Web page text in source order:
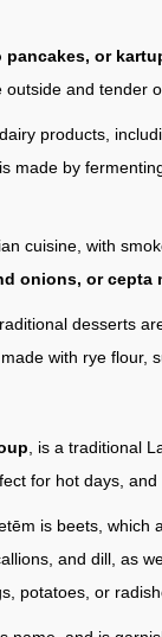
pancakes, or
and tender
products,
made by
cuisine, with
onions, or cepta
desserts
made with rye flour,
, is a traditional
for hot days,
is beets,
and dill, as
potatoes, or